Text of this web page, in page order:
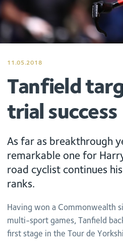
11.05.2018
Tanfield
trial success
As far as breakthrough
remarkable one for
road cyclist continues
ranks.
Having won a Commonwealth
multi-sport games, Tanfield
first stage in the Tour de